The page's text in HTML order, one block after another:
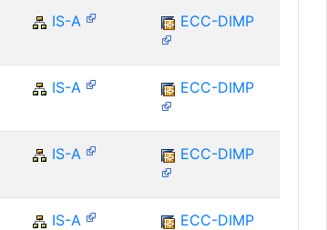
IS-A ECC-DIMP
IS-A ECC-DIMP
IS-A ECC-DIMP
IS-A ECC-DIMP